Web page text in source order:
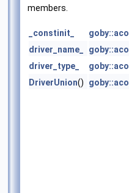
members.
_constinit_
driver_name_
driver_type_
DriverUnion()